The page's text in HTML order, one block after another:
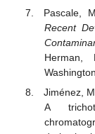
Pascale,
Recent
Herman,
Jiménez,
A